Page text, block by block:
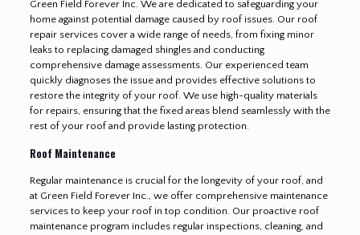
Green Field Forever Inc. We are dedicated to safeguarding your
home against potential damage caused by roof issues. Our roof
repair services cover a wide range of needs, from fixing minor
leaks to replacing damaged shingles and conducting
comprehensive damage assessments. Our experienced team
quickly diagnoses the issue and provides effective solutions to
restore the integrity of your roof. We use high-quality materials
for repairs, ensuring that the fixed areas blend seamlessly with the
rest of your roof and provide lasting protection.
Roof Maintenance
Regular maintenance is crucial for the longevity of your roof, and
at Green Field Forever Inc., we offer comprehensive maintenance
services to keep your roof in top condition. Our proactive roof
maintenance program includes regular inspections, cleaning, and